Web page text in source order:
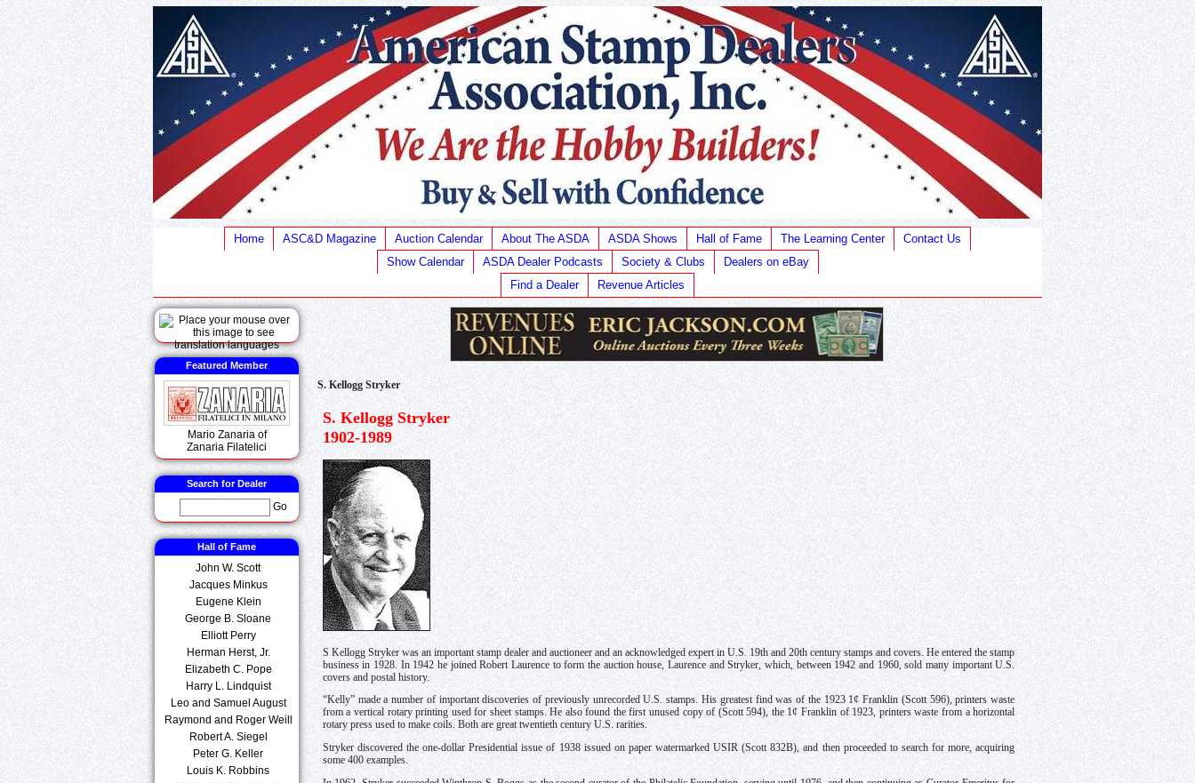
Home ASC&D Magazine Auction Calendar About The ASDA ASDA Shows Hall of Fame The Learning Center
Contact Us
Show Calendar
ASDA Dealer Podcasts Society & Clubs
Dealers on eBay
Find a Dealer
Revenue Articles
Featured Member
Mario Zanaria of
Zanaria Filatelici
Search for Dealer
Go
Hall of Fame
John W. Scott
Jacques Minkus
Eugene Klein
George B. Sloane
Elliott Perry
Herman Herst, Jr.
Elizabeth C. Pope
Harry L. Lindquist
Leo and Samuel August
Raymond and Roger Weill
Robert A. Siegel
Peter G. Keller
Louis K. Robbins
S. Kellogg Stryker
S. Kellogg Stryker
1902-1989
S Kellogg Stryker was an important stamp dealer and auctioneer and an acknowledged expert in U.S. 19th and 20th century stamps and covers. He entered the stamp
business in 1928. In 1942 he joined Robert Laurence to form the auction house, Laurence and Stryker, which, between 1942 and 1960, sold many important U.S.
covers and postal history.
“Kelly” made a number of important discoveries of previously unrecorded U.S. stamps. His greatest find was of the 1923 1¢ Franklin (Scott 596), printers waste
from a vertical rotary printing used for sheet stamps. He also found the first unused copy of (Scott 594), the 1¢ Franklin of 1923, printers waste from a horizontal
rotary press used to make coils. Both are great twentieth century U.S. rarities.
Stryker discovered the one-dollar Presidential issue of 1938 issued on paper watermarked USIR (Scott 832B), and then proceeded to search for more, acquiring
some 400 examples.